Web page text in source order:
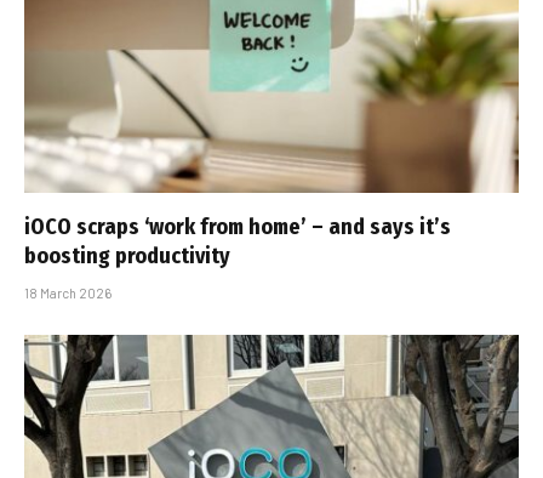
iOCO scraps ‘work from home’ – and says it’s
boosting productivity
18 March 2026